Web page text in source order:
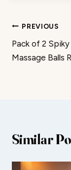
Post
navigation
PREVIOUS
Pack of 2
Massage Balls
Similar